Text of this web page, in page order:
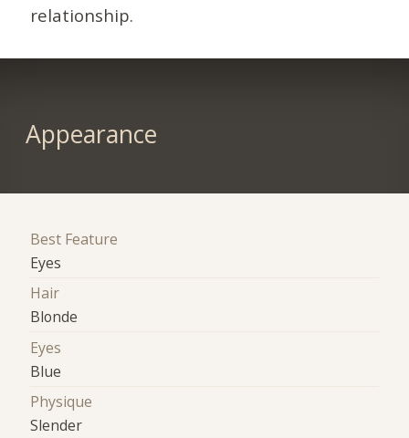
relationship.
Appearance
Best Feature
Eyes
Hair
Blonde
Eyes
Blue
Physique
Slender